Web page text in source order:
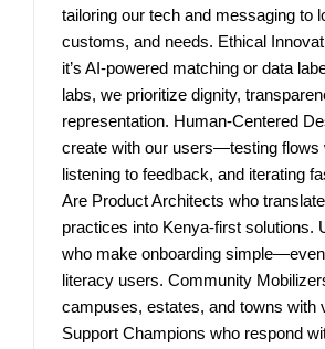
tailoring our tech and messaging to
customs, and needs. Ethical
it’s AI-powered matching or data
labs, we prioritize dignity,
representation. Human-Centered
create with our users—testing flows
listening to feedback, and iterating
Are Product Architects who
practices into Kenya-first solutions.
who make onboarding
literacy users. Community
campuses, estates, and towns with
Support Champions who respond